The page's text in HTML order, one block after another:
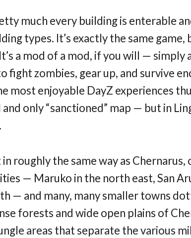
much every building is enterable
types. It’s exactly the same
a mod of a mod, if you will —
fight zombies, gear up, and survive
most enjoyable DayZ experiences
only “sanctioned” map — but in
roughly the same way as
— Maruko in the north east, San
— and many, many smaller towns
forests and wide open plains of
areas that separate the various